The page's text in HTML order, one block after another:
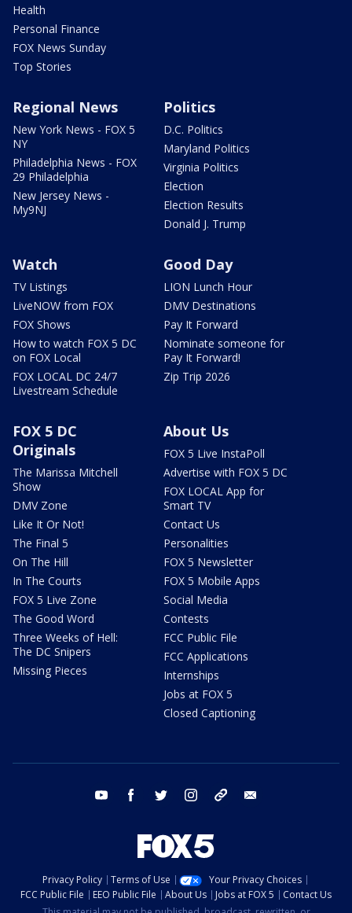
Health
Personal Finance
FOX News Sunday
Top Stories
Regional News
New York News - FOX 5
NY
Philadelphia News - FOX
29 Philadelphia
New Jersey News -
My9NJ
Politics
D.C. Politics
Maryland Politics
Virginia Politics
Election
Election Results
Donald J. Trump
Watch
TV Listings
LiveNOW from FOX
FOX Shows
How to watch FOX 5 DC
on FOX Local
FOX LOCAL DC 24/7
Livestream Schedule
Good Day
LION Lunch Hour
DMV Destinations
Pay It Forward
Nominate someone for
Pay It Forward!
Zip Trip 2026
FOX 5 DC
Originals
The Marissa Mitchell
Show
DMV Zone
Like It Or Not!
The Final 5
On The Hill
In The Courts
FOX 5 Live Zone
The Good Word
Three Weeks of Hell:
The DC Snipers
Missing Pieces
About Us
FOX 5 Live InstaPoll
Advertise with FOX 5 DC
FOX LOCAL App for
Smart TV
Contact Us
Personalities
FOX 5 Newsletter
FOX 5 Mobile Apps
Social Media
Contests
FCC Public File
FCC Applications
Internships
Jobs at FOX 5
Closed Captioning
youtube facebook twitter instagram tiktok
Privacy Policy Terms of Use
Your Privacy Choices
FCC Public File
EEO Public File About Us Jobs at FOX 5
Contact Us